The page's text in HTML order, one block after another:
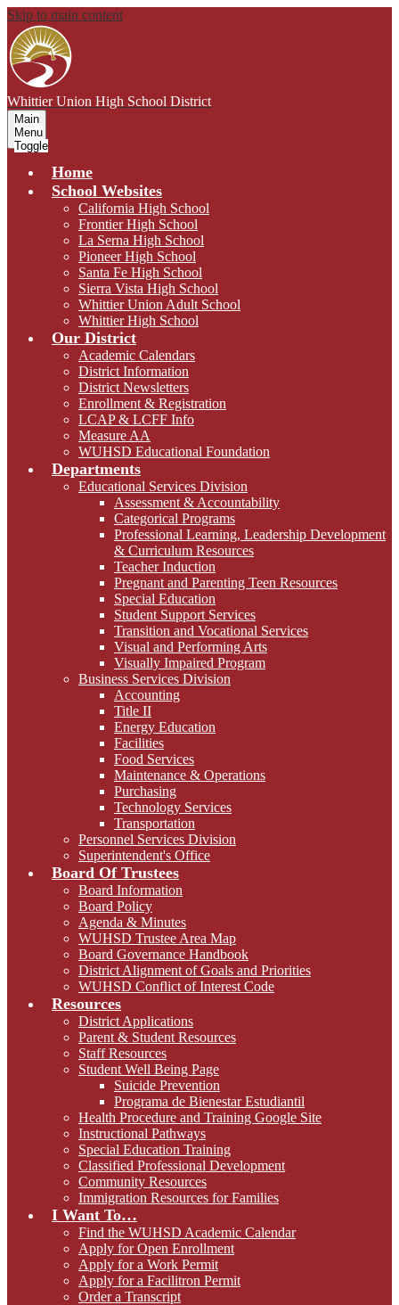
Skip to main content
Whittier Union High School District
Main
Menu
Toggle
Home
School Websites
California High School
Frontier High School
La Serna High School
Pioneer High School
Santa Fe High School
Sierra Vista High School
Whittier Union Adult School
Whittier High School
Our District
Academic Calendars
District Information
District Newsletters
Enrollment & Registration
LCAP & LCFF Info
Measure AA
WUHSD Educational Foundation
Departments
Educational Services Division
Assessment & Accountability
Categorical Programs
Professional Learning, Leadership Development
& Curriculum Resources
Teacher Induction
Pregnant and Parenting Teen Resources
Special Education
Student Support Services
Transition and Vocational Services
Visual and Performing Arts
Visually Impaired Program
Business Services Division
Accounting
Title II
Energy Education
Facilities
Food Services
Maintenance & Operations
Purchasing
Technology Services
Transportation
Personnel Services Division
Superintendent's Office
Board Of Trustees
Board Information
Board Policy
Agenda & Minutes
WUHSD Trustee Area Map
Board Governance Handbook
District Alignment of Goals and Priorities
WUHSD Conflict of Interest Code
Resources
District Applications
Parent & Student Resources
Staff Resources
Student Well Being Page
Suicide Prevention
Programa de Bienestar Estudiantil
Health Procedure and Training Google Site
Instructional Pathways
Special Education Training
Classified Professional Development
Community Resources
Immigration Resources for Families
I Want To…
Find the WUHSD Academic Calendar
Apply for Open Enrollment
Apply for a Work Permit
Apply for a Facilitron Permit
Order a Transcript